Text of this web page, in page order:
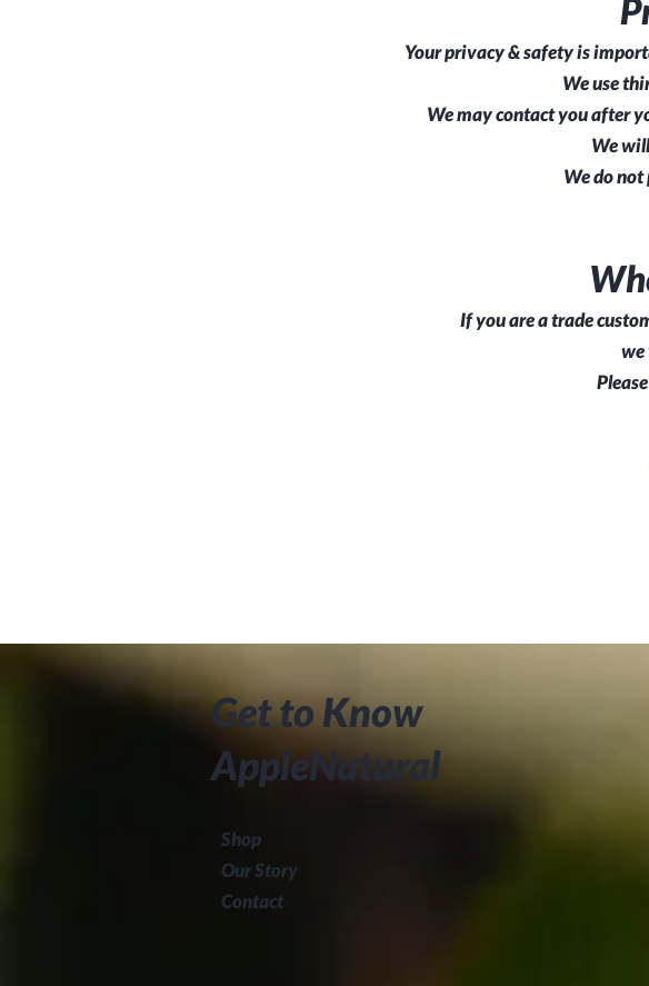
Your privacy & safety is
We use
We may contact you after
We
We do not
If you are a trade
we
Get to Know
AppleNatural
Shop
Our Story
Contact